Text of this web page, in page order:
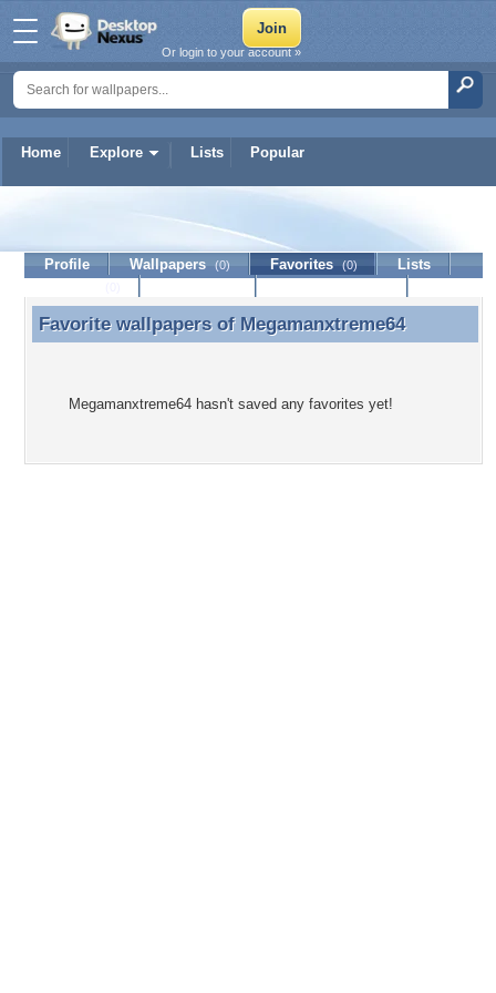
Home Explore Lists Popular
Or login to your account »
Megamanxtreme64
Profile Wallpapers (0) Favorites (0)
Lists
Favorite wallpapers of Megamanxtreme64
Favorite wallpapers of Megamanxtreme64
Megamanxtreme64 hasn't saved any favorites yet!